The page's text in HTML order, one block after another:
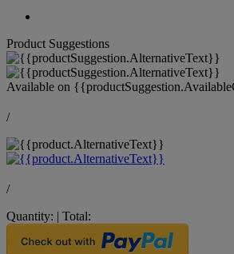
Product Suggestions
Available on
/
/
Quantity: | Total: